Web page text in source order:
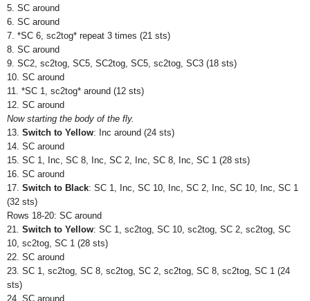
5. SC around
6. SC around
7. *SC 6, sc2tog* repeat 3 times (21 sts)
8. SC around
9. SC2, sc2tog, SC5, SC2tog, SC5, sc2tog, SC3 (18 sts)
10. SC around
1 1. *SC 1, sc2tog* around (12 sts)
12. SC around
Now starting the body of the fly.
13. Switch to Yellow: Inc around (24 sts)
14. SC around
15. SC 1, Inc, SC 8, Inc, SC 2, Inc, SC 8, Inc, SC 1 (28 sts)
16. SC around
17. Switch to Black: SC 1, Inc, SC 10, Inc, SC 2, Inc, SC 10, Inc, SC 1
(32 sts)
Rows 18-20: SC around
21. Switch to Yellow: SC 1, sc2tog, SC 10, sc2tog, SC 2, sc2tog, SC
10, sc2tog, SC 1 (28 sts)
22. SC around
23. SC 1, sc2tog, SC 8, sc2tog, SC 2, sc2tog, SC 8, sc2tog, SC 1 (24
sts)
24. SC around